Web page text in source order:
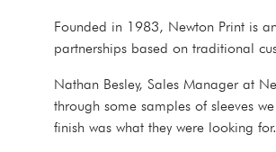
Founded in 1983, Newton Print is
partnerships based on traditional
Nathan Besley, Sales Manager at
through some samples of sleeves
finish was what they were looking for.